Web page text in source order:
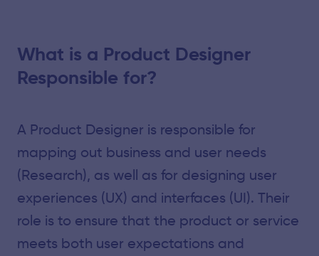
What is a Product Designer
Responsible for?
A Product Designer is responsible for
mapping out business and user needs
(Research), as well as for designing user
experiences (UX) and interfaces (UI). Their
role is to ensure that the product or service
meets both user expectations and